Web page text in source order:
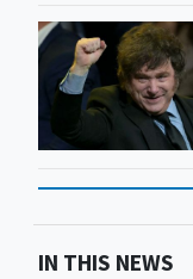
IN THIS NEWS